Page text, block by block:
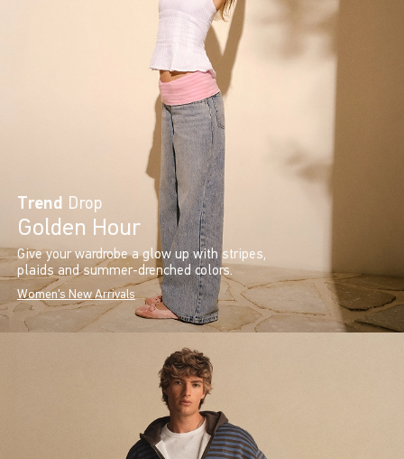
Trend Drop
Golden Hour
Give your wardrobe a glow up with stripes,
plaids and summer-drenched colors.
Women's New Arrivals